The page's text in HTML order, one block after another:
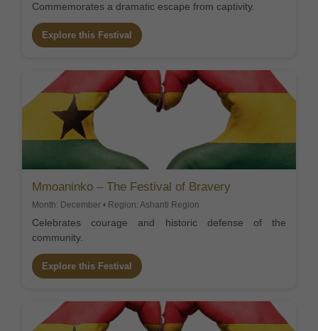
Commemorates a dramatic escape from captivity.
Explore this Festival
Mmoaninko – The Festival of Bravery
Month: December • Region: Ashanti Region
Celebrates courage and historic defense of the
community.
Explore this Festival